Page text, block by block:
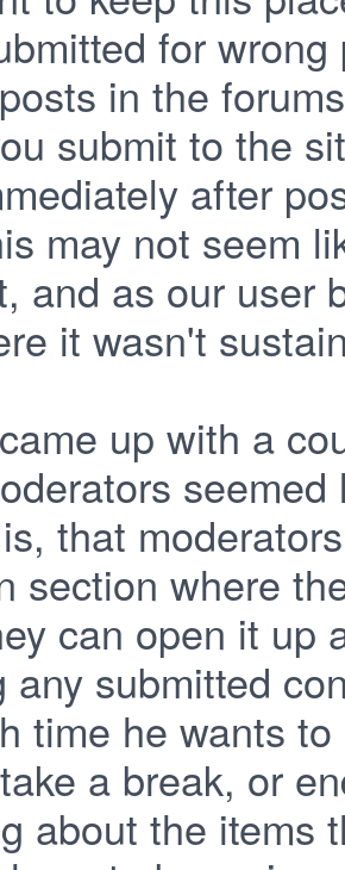
for
in the
submit to the
after
may not seem
and as our user
it wasn't
up with a
that
section where
can open it up
any submitted
time he wants
a break, or
about the items